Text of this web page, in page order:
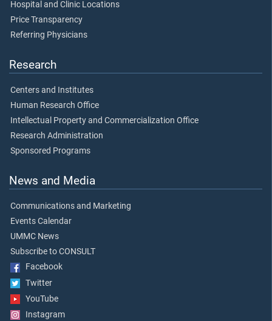
Hospital and Clinic Locations
Price Transparency
Referring Physicians
Research
Centers and Institutes
Human Research Office
Intellectual Property and Commercialization Office
Research Administration
Sponsored Programs
News and Media
Communications and Marketing
Events Calendar
UMMC News
Subscribe to CONSULT
Facebook
Twitter
YouTube
Instagram